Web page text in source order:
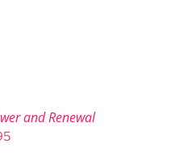
and Renewal
Price